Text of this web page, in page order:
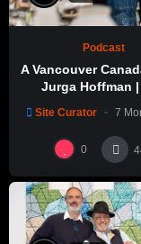
Podcast
A Vancouver
Jurga Hoffman
Site Curator 7
0